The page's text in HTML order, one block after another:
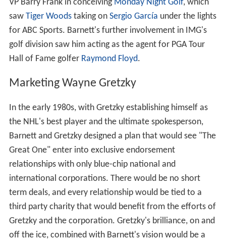
VP Barry Frank in conceiving Monday Night Golf, which
saw Tiger Woodstaking on Sergio García under the lights
for ABC Sports. Barnett's further involvement in IMG's
golf division saw him acting as the agent for PGA Tour
Hall of Fame golfer Raymond Floyd.
Marketing Wayne Gretzky
In the early 1980s, with Gretzky establishing himself as
the NHL's best player and the ultimate spokesperson,
Barnett and Gretzky designed a plan that would see "The
Great One" enter into exclusive endorsement
relationships with only blue-chip national and
international corporations. There would be no short
term deals, and every relationship would be tied to a
third party charity that would benefit from the efforts of
Gretzky and the corporation. Gretzky's brilliance, on and
off the ice, combined with Barnett's vision would be a